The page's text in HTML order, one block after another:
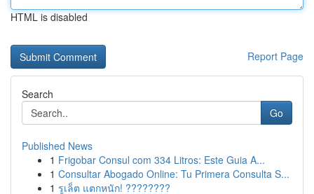
HTML is disabled
Report Page
Search
Go
Published News
1 Frigobar Consul com 334 Litros: Este Guia A...
1 Consultar Abogado Online: Tu Primera Consulta S...
1 รูเล็ต แตกหนัก! ????????